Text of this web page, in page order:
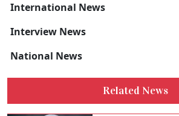
International News
Interview News
National News
Related News